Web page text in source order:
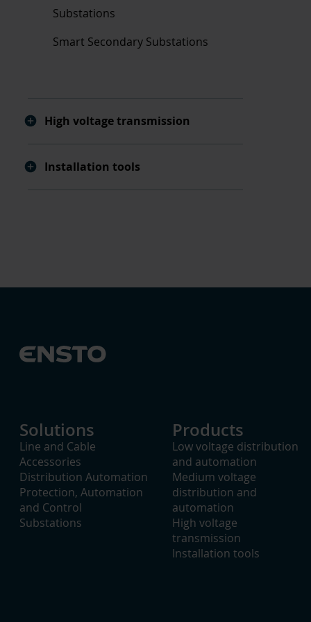
Substations
Smart Secondary Substations
High voltage transmission
Installation tools
Solutions
Line and Cable
Accessories
Distribution Automation
Protection, Automation
and Control
Substations
Products
Low voltage distribution
and automation
Medium voltage
distribution and
automation
High voltage
transmission
Installation tools